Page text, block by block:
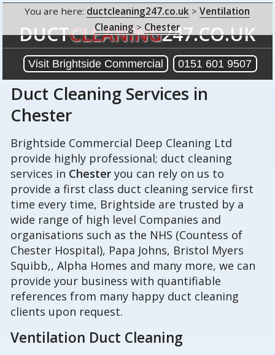
DUCTCLEANING247.CO.UK
Visit Brightside Commercial 0151 601 9507
You are here: ductcleaning247.co.uk >Ventilation
Cleaning > Chester
Duct Cleaning Services in
Chester
Brightside Commercial Deep Cleaning Ltd
provide highly professional; duct cleaning
services in Chester you can rely on us to
provide a first class duct cleaning service first
time every time, Brightside are trusted by a
wide range of high level Companies and
organisations such as the NHS (Countess of
Chester Hospital), Papa Johns, Bristol Myers
Squibb,, Alpha Homes and many more, we can
provide your business with quantifiable
references from many happy duct cleaning
clients upon request.
Ventilation Duct Cleaning